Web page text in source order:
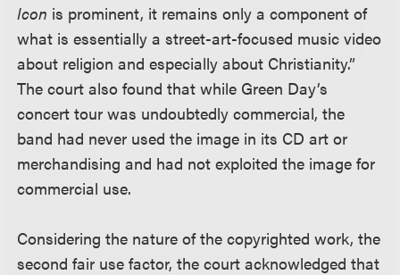
Icon is prominent, it remains only a component of
what is essentially a street-art-focused music video
about religion and especially about Christianity.”
The court also found that while Green Day’s
concert tour was undoubtedly commercial, the
band had never used the image in its CD art or
merchandising and had not exploited the image for
commercial use.
Considering the nature of the copyrighted work, the
second fair use factor, the court acknowledged that